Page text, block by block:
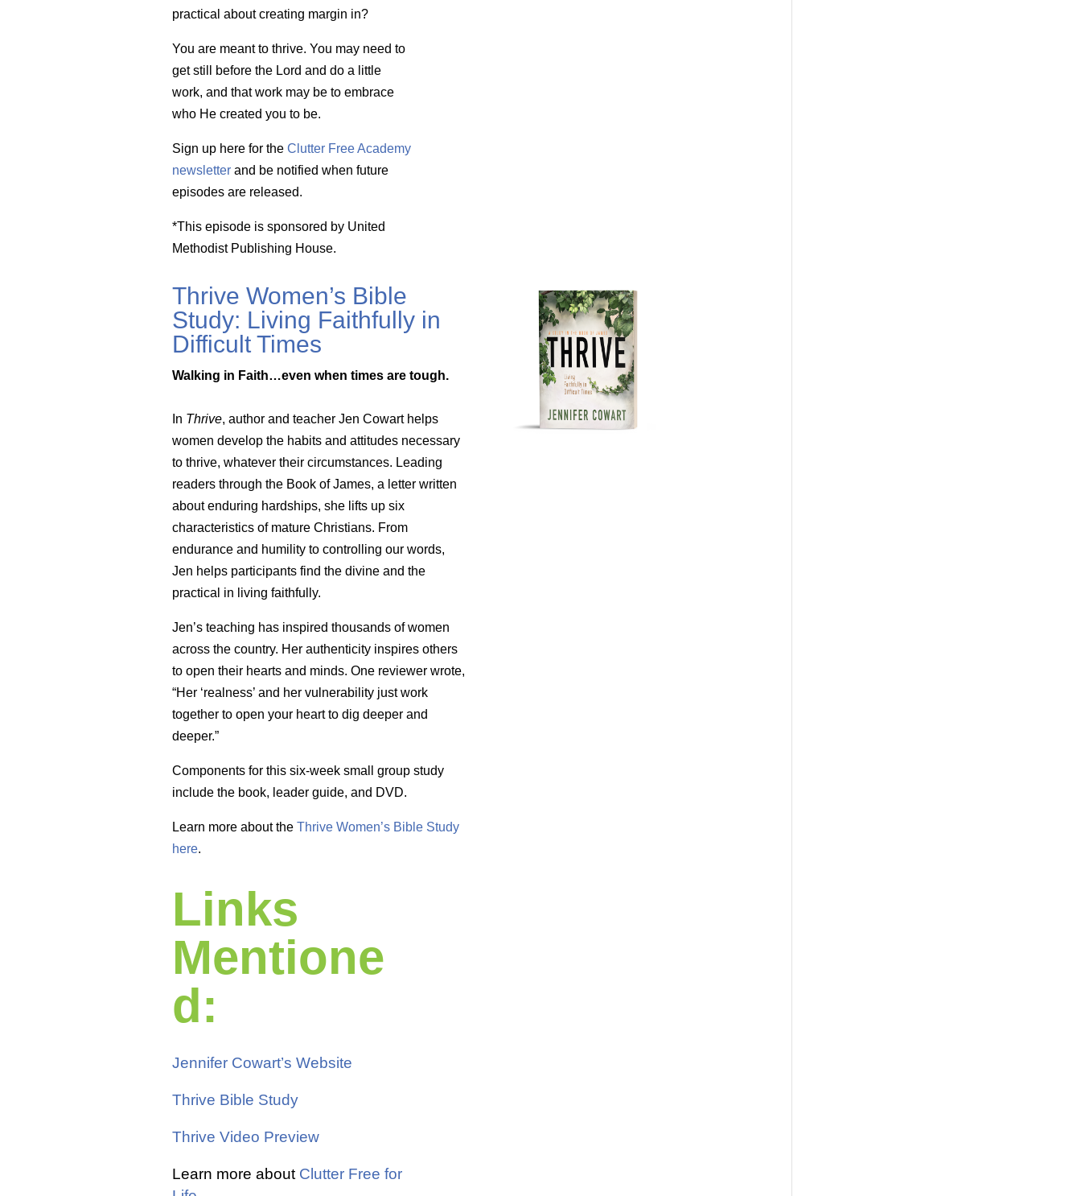
practical about creating margin in?
You are meant to thrive. You may need to
get still before the Lord and do a little
work, and that work may be to embrace
who He created you to be.
Sign up here for the Clutter Free Academy
newsletterand be notified when future
episodes are released.
*This episode is sponsored by United
Methodist Publishing House.
Thrive Women’s Bible
Study: Living Faithfully in
Difficult Times
Walking in Faith…even when times are tough.
In Thrive, author and teacher Jen Cowart helps
women develop the habits and attitudes necessary
to thrive, whatever their circumstances. Leading
readers through the Book of James, a letter written
about enduring hardships, she lifts up six
characteristics of mature Christians. From
endurance and humility to controlling our words,
Jen helps participants find the divine and the
practical in living faithfully.
Jen’s teaching has inspired thousands of women
across the country. Her authenticity inspires others
to open their hearts and minds. One reviewer wrote,
“Her ‘realness’ and her vulnerability just work
together to open your heart to dig deeper and
deeper.”
Components for this six-week small group study
include the book, leader guide, and DVD.
Learn more about the Thrive Women’s Bible Study
here.
Links
Mentione
d:
Jennifer Cowart’s Website
Thrive Bible Study
Thrive Video Preview
Learn more about Clutter Free for